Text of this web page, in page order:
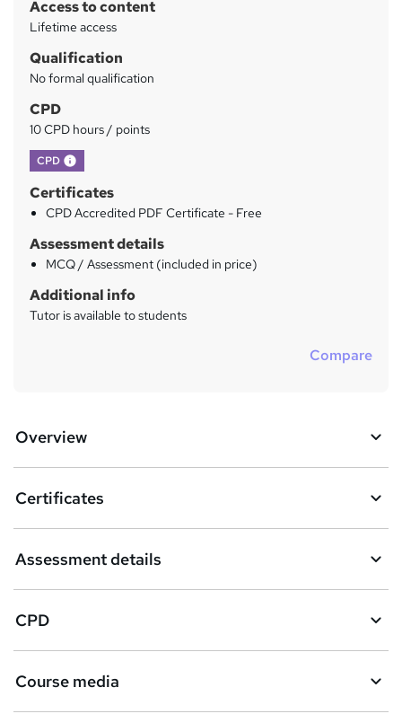
i
?
Access to content
Lifetime access
Qualification
No formal qualification
CPD
10 CPD hours / points
CPD What's this?
Certificates
CPD Accredited PDF Certificate - Free
Assessment details
MCQ / Assessment (included in price)
Additional info
Tutor is available to students
Compare
Overview
Certificates
Assessment details
CPD
Course media